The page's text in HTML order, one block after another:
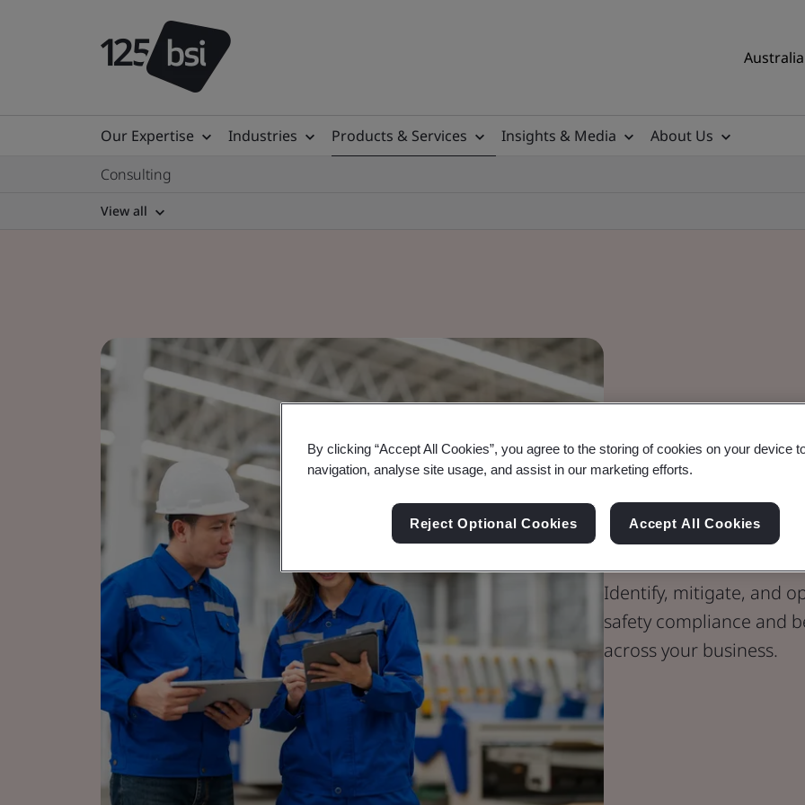
Our Expertise Industries Products & Services Insights & Media
About Us
Consulting
View all
Unlock your
BSI’s Audit
Identify, mitigate, and
safety compliance and
across your business.
By clicking “Accept All Cookies”, you agree to the storing of cookies on your device
navigation, analyse site usage, and assist in our marketing efforts.
Reject Optional Cookies Accept All Cookies